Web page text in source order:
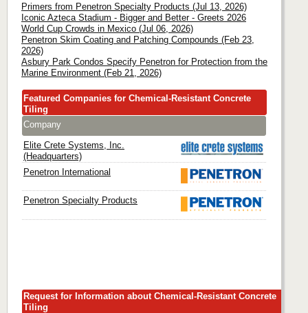
Primers from Penetron Specialty Products (Jul 13, 2026)
Iconic Azteca Stadium - Bigger and Better - Greets 2026
World Cup Crowds in Mexico (Jul 06, 2026)
Penetron Skim Coating and Patching Compounds (Feb 23,
2026)
Asbury Park Condos Specify Penetron for Protection from the
Marine Environment (Feb 21, 2026)
Featured Companies for Chemical-Resistant Concrete
Tiling
Company
Elite Crete Systems, Inc.
(Headquarters)
Penetron International
Penetron Specialty Products
Request for Information about Chemical-Resistant Concrete
Tiling